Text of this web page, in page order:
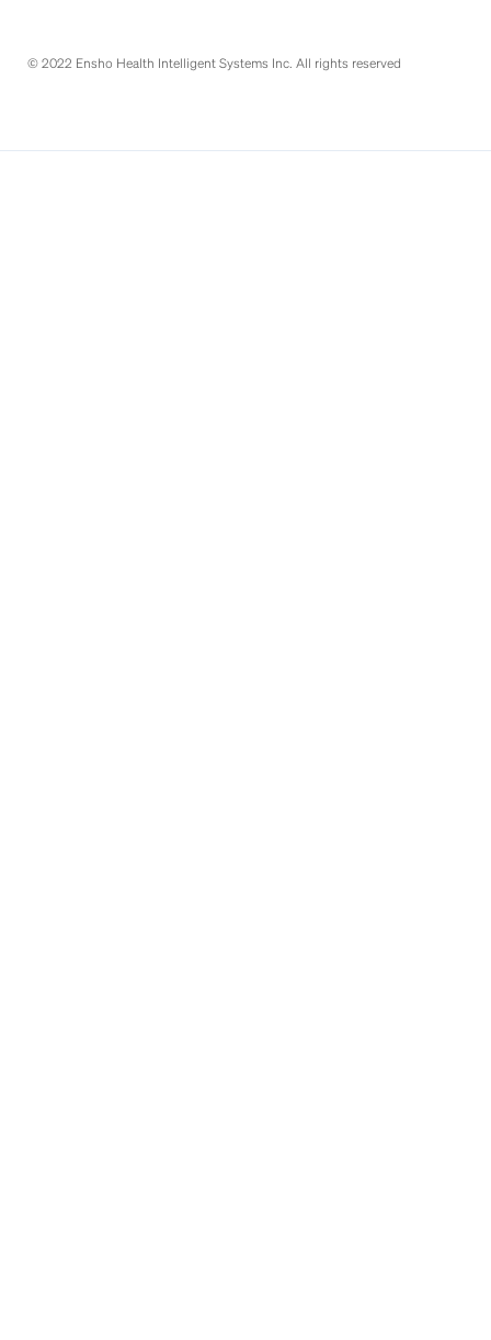
© 2022 Ensho Health Intelligent Systems Inc. All rights reserved